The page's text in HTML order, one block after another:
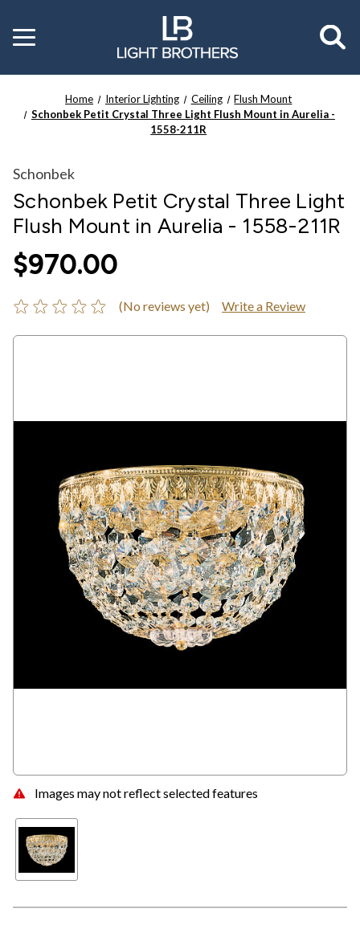
Toggle
menu
Home Interior Lighting Ceiling
Flush Mount
Schonbek Petit Crystal Three Light Flush Mount in Aurelia -
1558-211R
Images may not reflect selected features
Schonbek
Schonbek Petit Crystal Three Light
Flush Mount in Aurelia - 1558-211R
$970.00
(No reviews yet) Write a Review